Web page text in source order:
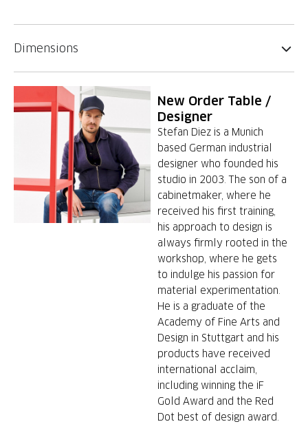
Dimensions
New Order Table /
Designer
Stefan Diez is a Munich
based German industrial
designer who founded his
studio in 2003. The son of a
cabinetmaker, where he
received his first training,
his approach to design is
always firmly rooted in the
workshop, where he gets
to indulge his passion for
material experimentation.
He is a graduate of the
Academy of Fine Arts and
Design in Stuttgart and his
products have received
international acclaim,
including winning the iF
Gold Award and the Red
Dot best of design award.